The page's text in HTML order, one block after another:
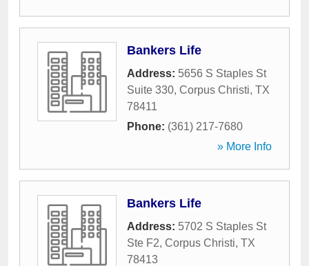
Bankers Life
Address: 5656 S Staples St
Suite 330, Corpus Christi, TX
78411
Phone: (361) 217-7680
» More Info
Bankers Life
Address: 5702 S Staples St
Ste F2, Corpus Christi, TX
78413